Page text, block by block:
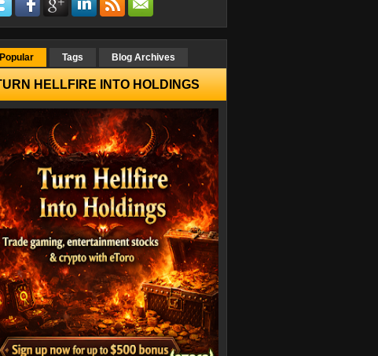
Popular Tags Blog Archives
HELLFIRE INTO HOLDINGS